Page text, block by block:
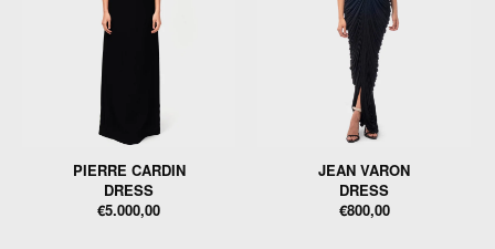
PIERRE CARDIN
DRESS
€5.000,00
JEAN VARON
DRESS
€800,00